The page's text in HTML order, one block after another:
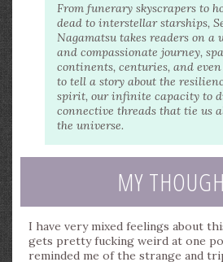
From funerary skyscrapers to
dead to interstellar starships,
Nagamatsu takes readers on
and compassionate journey,
continents, centuries, and
to tell a story about the
spirit, our infinite capacity to
connective threads that tie us
the universe.
MY
I have very mixed feelings about
gets pretty fucking weird at one
reminded me of the strange and